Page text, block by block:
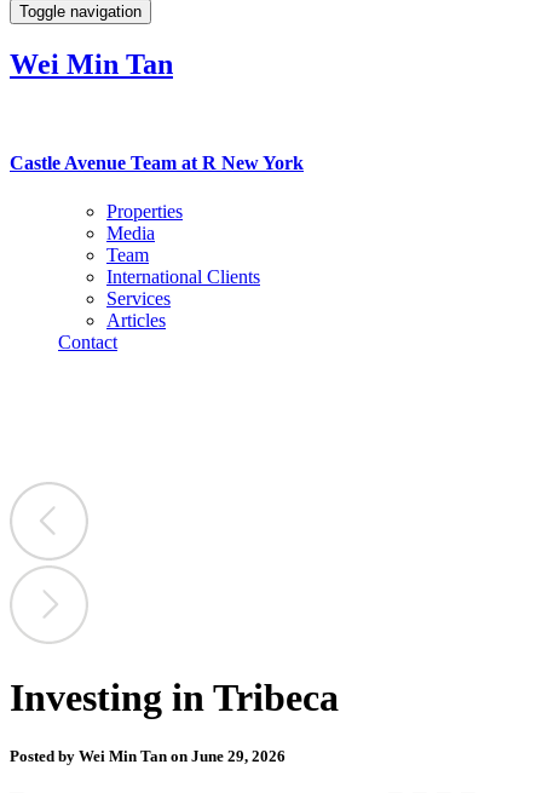
Toggle navigation
Wei Min Tan
Castle Avenue Team at R New York
Properties
Media
Team
International Clients
Services
Articles
Contact
Investing in Tribeca
Posted by Wei Min Tan on June 29, 2026